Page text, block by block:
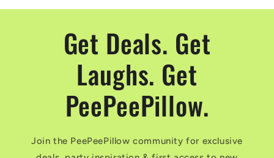
n
Get Deals. Get
Laughs. Get
PeePeePillow.
Join the PeePeePillow community for exclusive